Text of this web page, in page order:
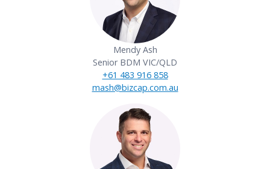
Mendy Ash
Senior BDM VIC/QLD
+61 483 916 858
mash@bizcap.com.au